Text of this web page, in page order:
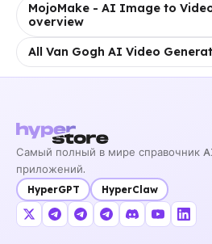
MojoMake - AI Image to
overview
All Van Gogh AI Video
Самый полный в мире справочник
приложений.
HyperGPT HyperClaw